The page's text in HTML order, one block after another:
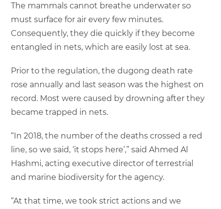
The mammals cannot breathe underwater so
must surface for air every few minutes.
Consequently, they die quickly if they become
entangled in nets, which are easily lost at sea.
Prior to the regulation, the dugong death rate
rose annually and last season was the highest on
record. Most were caused by drowning after they
became trapped in nets.
“In 2018, the number of the deaths crossed a red
line, so we said, ‘it stops here’,” said Ahmed Al
Hashmi, acting executive director of terrestrial
and marine biodiversity for the agency.
“At that time, we took strict actions and we